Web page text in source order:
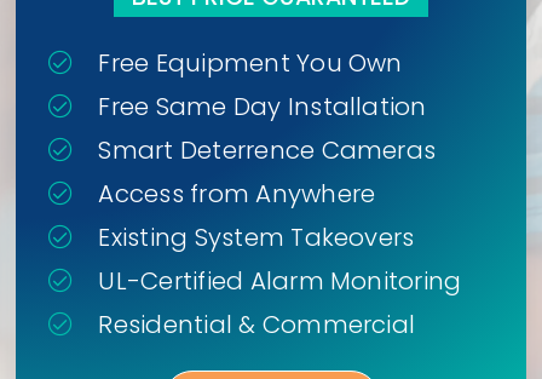
Free Equipment You Own
Free Same Day Installation
Smart Deterrence Cameras
Access from Anywhere
Existing System Takeovers
UL-Certified Alarm Monitoring
Residential & Commercial